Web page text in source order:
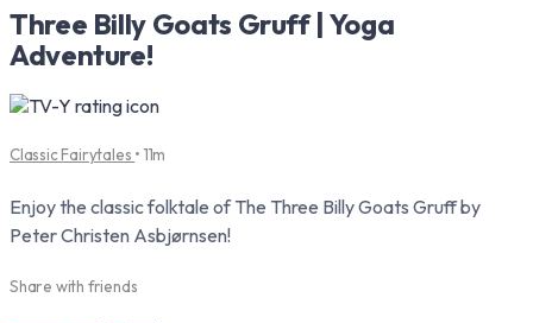
Three Billy Goats Gruff | Yoga
Adventure!
Classic Fairytales • 11m
Enjoy the classic folktale of The Three Billy Goats Gruff by
Peter Christen Asbjørnsen!
Share with friends